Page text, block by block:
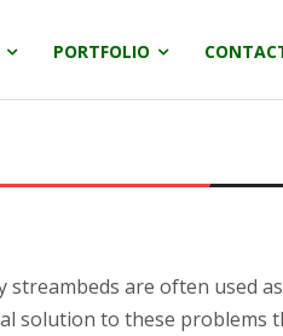
PORTFOLIO
are often used
solution to these problems